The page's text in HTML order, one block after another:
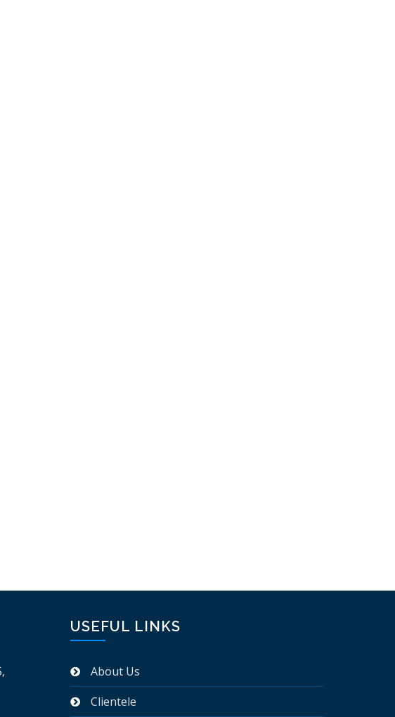
,
USEFUL LINKS
About Us
Clientele